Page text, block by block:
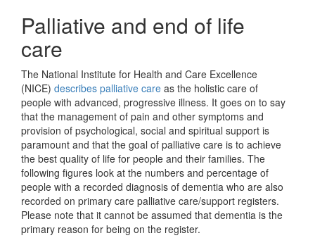
Palliative and end of life
care
The National Institute for Health and Care Excellence
(NICE) describes palliative care as the holistic care of
people with advanced, progressive illness. It goes on to say
that the management of pain and other symptoms and
provision of psychological, social and spiritual support is
paramount and that the goal of palliative care is to achieve
the best quality of life for people and their families. The
following figures look at the numbers and percentage of
people with a recorded diagnosis of dementia who are also
recorded on primary care palliative care/support registers.
Please note that it cannot be assumed that dementia is the
primary reason for being on the register.